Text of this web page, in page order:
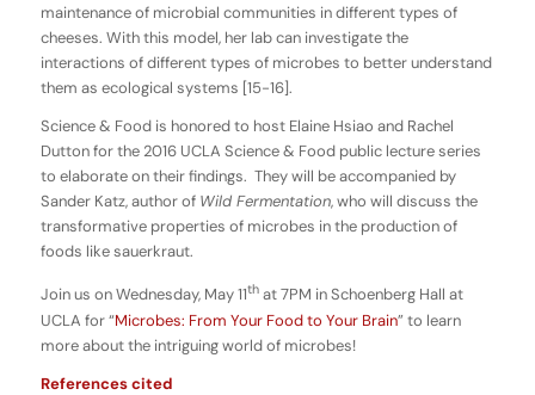
maintenance of microbial communities in different types of
cheeses. With this model, her lab can investigate the
interactions of different types of microbes to better understand
them as ecological systems [15-16].
Science & Food is honored to host Elaine Hsiao and Rachel
Dutton for the 2016 UCLA Science & Food public lecture series
to elaborate on their findings. They will be accompanied by
Sander Katz, author of Wild Fermentation, who will discuss the
transformative properties of microbes in the production of
foods like sauerkraut.
Join us on Wednesday, May 11th at 7PM in Schoenberg Hall at
UCLA for “Microbes: From Your Food to Your Brain” to learn
more about the intriguing world of microbes!
References cited